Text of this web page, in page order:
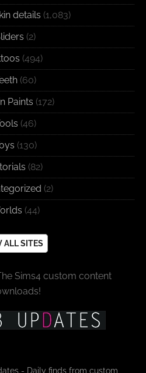
details (1,083)
(2)
(494)
(60)
Paints (172)
(46)
(130)
(82)
(2)
(44)
ALL SITES
Sims4 custom content
- Daily finds from custom